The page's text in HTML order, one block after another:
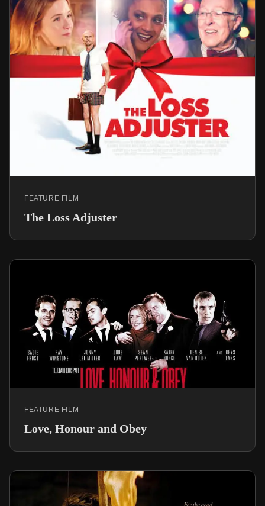
FEATURE FILM
The Loss Adjuster
FEATURE FILM
Love, Honour and Obey